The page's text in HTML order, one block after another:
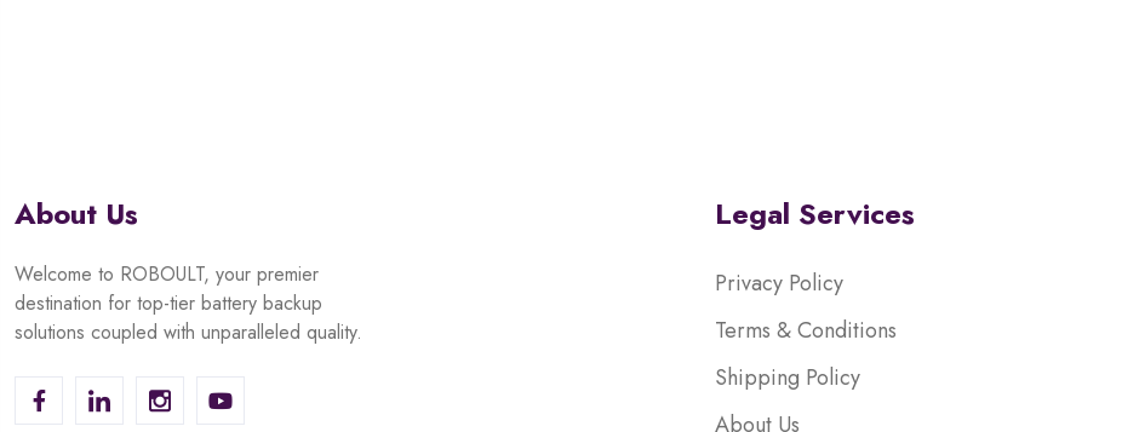
About Us
Welcome to ROBOULT, your premier
destination for top-tier battery backup
solutions coupled with unparalleled quality.
Legal Services
Privacy Policy
Terms & Conditions
Shipping Policy
About Us